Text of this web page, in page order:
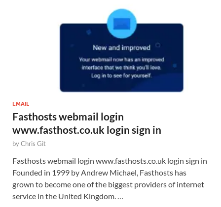
EMAIL
Fasthosts webmail login
www.fasthost.co.uk login sign in
byChris Git
Fasthosts webmail login www.fasthosts.co.uk login sign in
Founded in 1999 by Andrew Michael, Fasthosts has
grown to become one of the biggest providers of internet
service in the United Kingdom. …